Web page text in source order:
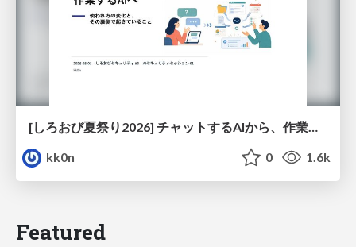
[しろおび夏祭り2026] チャットするAIから、作業するAIへ - 使われ方の変化と、その裏側で起きていること
kk0n
0 1.6k
Featured